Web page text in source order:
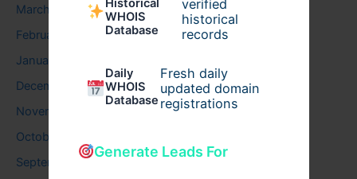
Historical
WHOIS
Database
verified
historical
records
Daily
WHOIS
Database
Fresh daily
updated domain
registrations
Generate Leads For
March 2026
February 2026
January 2026
December 2025
November 2025
October 2025
September 2025